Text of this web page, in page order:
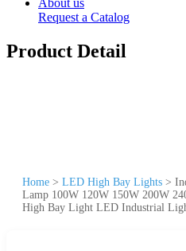
About us
Request a Catalog
Product Detail
Home > LED High Bay Lights >
Lamp 100W 120W 150W 200W
High Bay Light LED Industrial